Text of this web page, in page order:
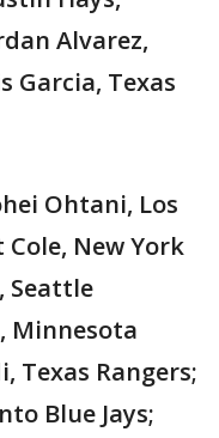
Alvarez,
Garcia, Texas
Ohtani, Los
New York
Seattle
Minnesota
Texas Rangers;
Blue Jays;